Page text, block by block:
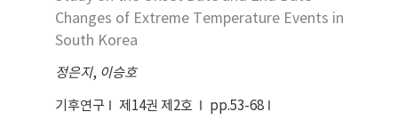
Changes of Extreme Temperature Events in
South Korea
정은지, 이승호
기후연구 제14권 제2호
pp.53-68